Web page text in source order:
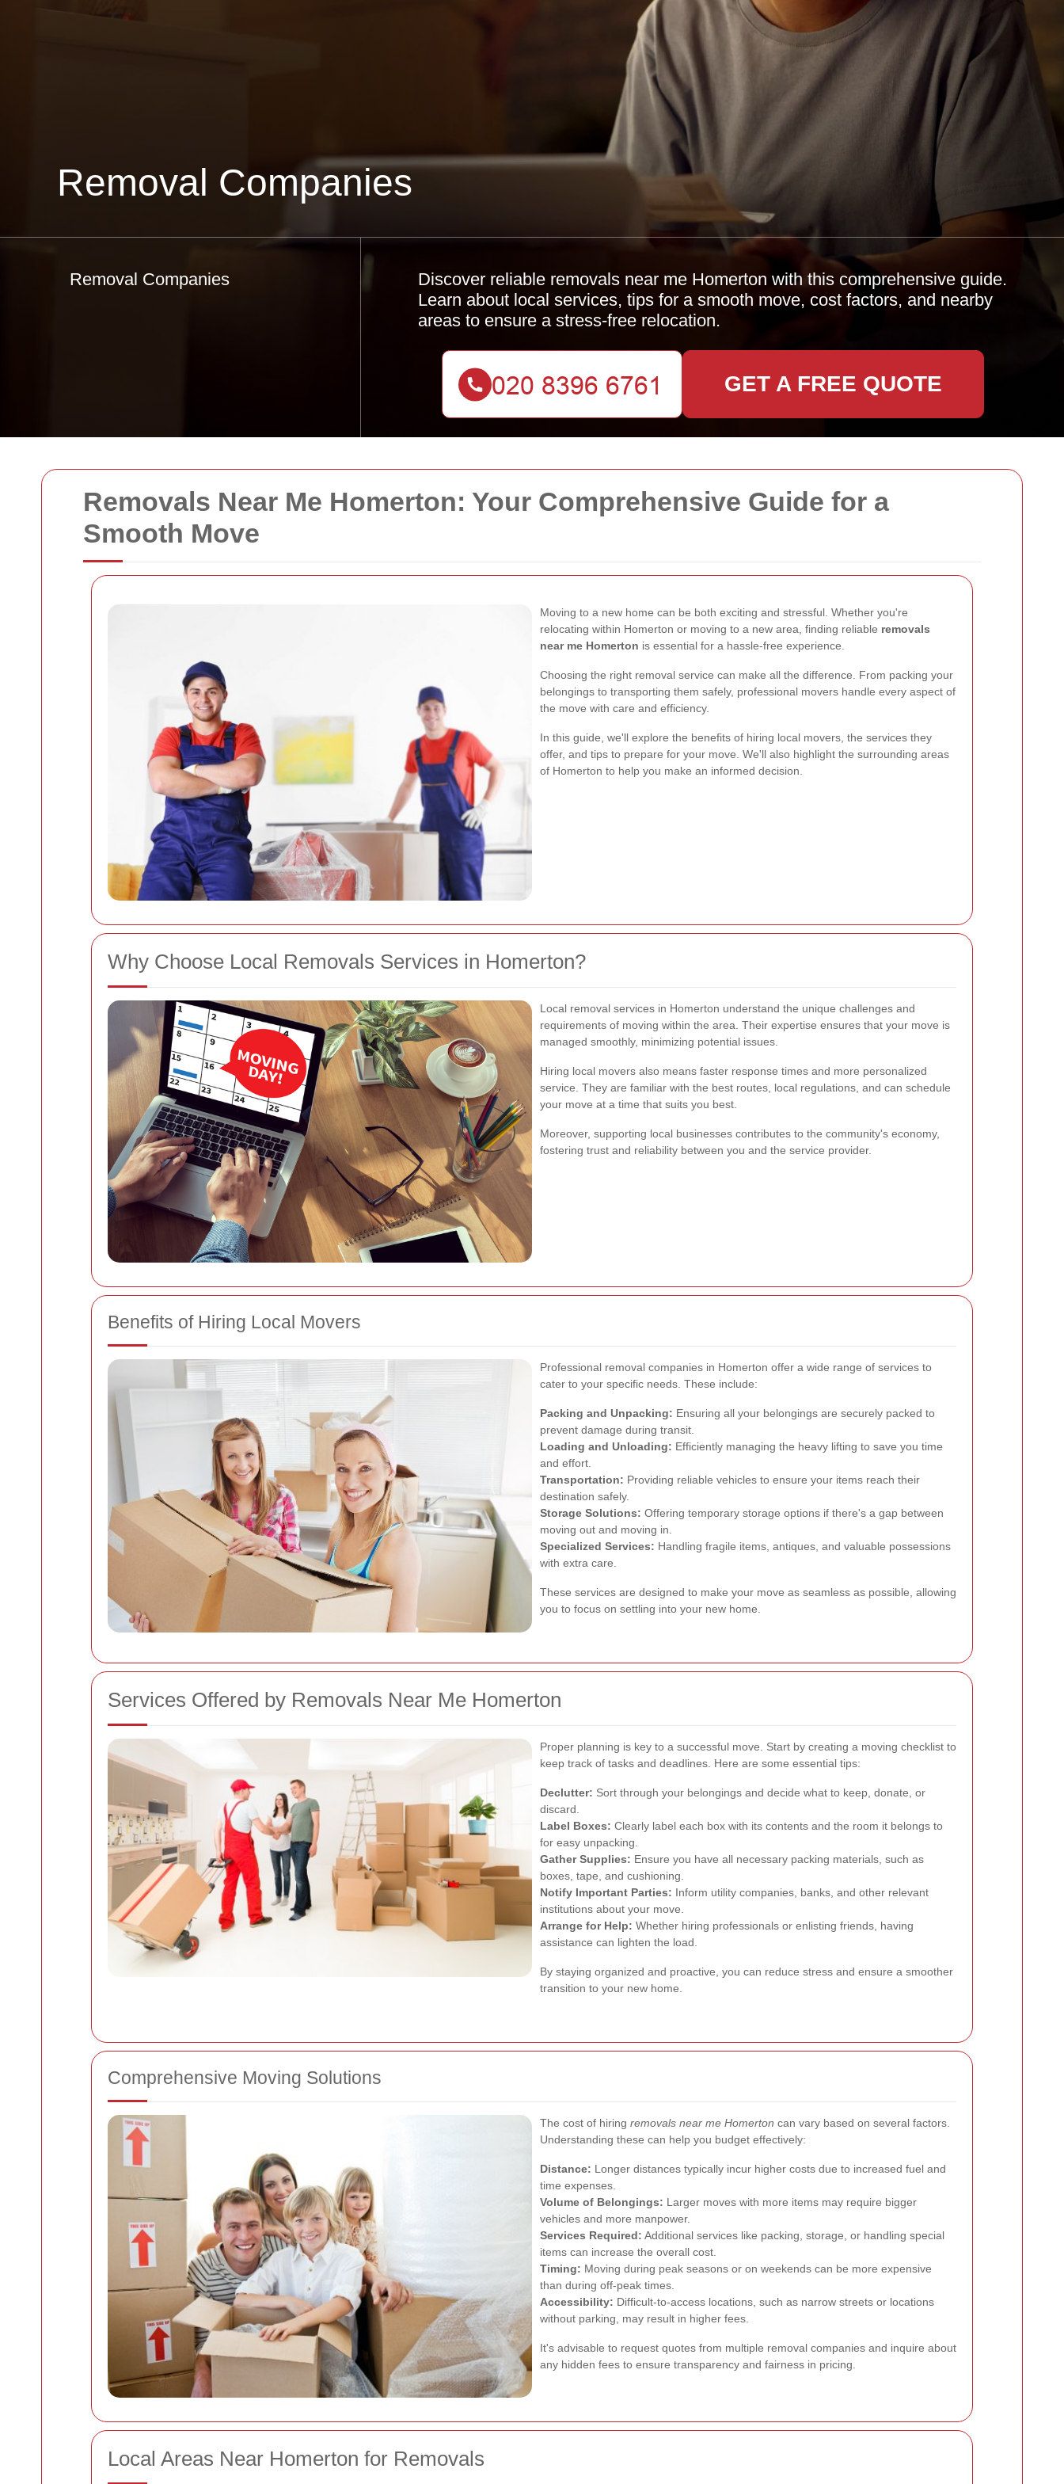
Removals Near Me Homerton: Your Comprehensive Guide for a
Smooth Move
Moving to a new home can be both exciting and stressful. Whether you're
relocating within Homerton or moving to a new area, finding reliable removals
near me Homerton is essential for a hassle-free experience.
Choosing the right removal service can make all the difference. From packing your
belongings to transporting them safely, professional movers handle every aspect of
the move with care and efficiency.
In this guide, we'll explore the benefits of hiring local movers, the services they
offer, and tips to prepare for your move. We'll also highlight the surrounding areas
of Homerton to help you make an informed decision.
Why Choose Local Removals Services in Homerton?
Local removal services in Homerton understand the unique challenges and
requirements of moving within the area. Their expertise ensures that your move is
managed smoothly, minimizing potential issues.
Hiring local movers also means faster response times and more personalized
service. They are familiar with the best routes, local regulations, and can schedule
your move at a time that suits you best.
Moreover, supporting local businesses contributes to the community's economy,
fostering trust and reliability between you and the service provider.
Benefits of Hiring Local Movers
Professional removal companies in Homerton offer a wide range of services to
cater to your specific needs. These include:
Packing and Unpacking: Ensuring all your belongings are securely packed to
prevent damage during transit.
Loading and Unloading: Efficiently managing the heavy lifting to save you time
and effort.
Transportation: Providing reliable vehicles to ensure your items reach their
destination safely.
Storage Solutions: Offering temporary storage options if there's a gap between
moving out and moving in.
Specialized Services: Handling fragile items, antiques, and valuable possessions
with extra care.
These services are designed to make your move as seamless as possible, allowing
you to focus on settling into your new home.
Services Offered by Removals Near Me Homerton
Proper planning is key to a successful move. Start by creating a moving checklist to
keep track of tasks and deadlines. Here are some essential tips:
Declutter: Sort through your belongings and decide what to keep, donate, or
discard.
Label Boxes: Clearly label each box with its contents and the room it belongs to
for easy unpacking.
Gather Supplies: Ensure you have all necessary packing materials, such as
boxes, tape, and cushioning.
Notify Important Parties: Inform utility companies, banks, and other relevant
institutions about your move.
Arrange for Help: Whether hiring professionals or enlisting friends, having
assistance can lighten the load.
By staying organized and proactive, you can reduce stress and ensure a smoother
transition to your new home.
Comprehensive Moving Solutions
The cost of hiring removals near me Homerton can vary based on several factors.
Understanding these can help you budget effectively:
Distance: Longer distances typically incur higher costs due to increased fuel and
time expenses.
Volume of Belongings: Larger moves with more items may require bigger
vehicles and more manpower.
Services Required: Additional services like packing, storage, or handling special
items can increase the overall cost.
Timing: Moving during peak seasons or on weekends can be more expensive
than during off-peak times.
Accessibility: Difficult-to-access locations, such as narrow streets or locations
without parking, may result in higher fees.
It's advisable to request quotes from multiple removal companies and inquire about
any hidden fees to ensure transparency and fairness in pricing.
Local Areas Near Homerton for Removals
Removal Companies
Removal Companies
Discover reliable removals near me Homerton with this comprehensive guide.
Learn about local services, tips for a smooth move, cost factors, and nearby
areas to ensure a stress-free relocation.
GET A FREE QUOTE